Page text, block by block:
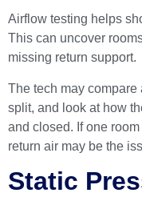
Airflow testing helps
This can uncover
missing return support.
The tech may
split, and look at how
and closed. If one
return air may be the
Static